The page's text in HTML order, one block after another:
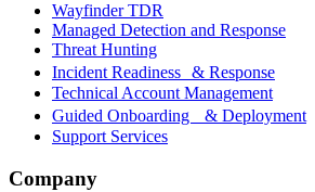
Wayfinder TDR
Managed Detection and Response
Threat Hunting
Incident Readiness & Response
Technical Account Management
Guided Onboarding & Deployment
Support Services
Company